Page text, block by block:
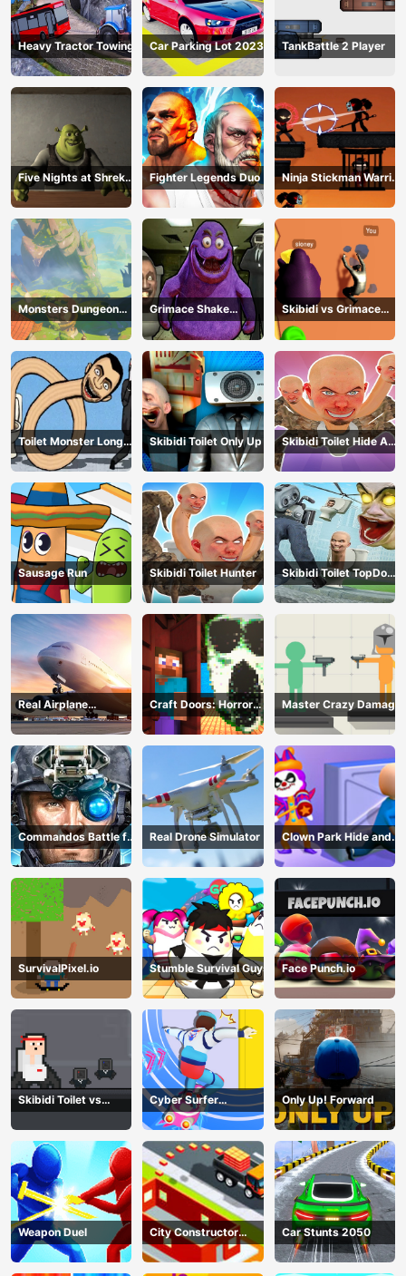
Heavy Tractor Towing Car Parking Lot 2023 TankBattle 2 Player
Five Nights at Shreks
Hotel
Fighter Legends Duo
Ninja Stickman Warrior
HTML5
Monsters Dungeon
Battle
Grimace Shake
Escape Skibidi and
Cameraman
Skibidi vs Grimace
Climber Race
Toilet Monster Long
Neck
Skibidi Toilet Only Up
Skibidi Toilet Hide And
Seek
Sausage Run Skibidi Toilet Hunter
Skibidi Toilet TopDown
Survival
Real Airplane
Simulator
Craft Doors: Horror
Run
Master Crazy Damage
Commandos Battle for
Survival 3D
Real Drone Simulator
Clown Park Hide and
Seek
SurvivalPixel.io Stumble Survival Guys Face Punch.io
Skibidi Toilet vs
Cameramans
Cyber Surfer
Skateboard
Only Up! Forward
Weapon Duel
City Constructor
Driver 3D Game
Car Stunts 2050